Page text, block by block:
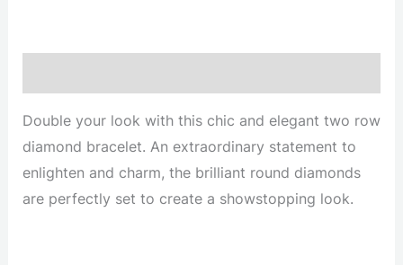
Double your look with this chic and elegant two row
diamond bracelet. An extraordinary statement to
enlighten and charm, the brilliant round diamonds
are perfectly set to create a showstopping look.